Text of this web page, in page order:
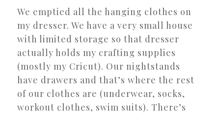
We emptied all the hanging clothes on
my dresser. We have a very small house
with limited storage so that dresser
actually holds my crafting supplies
(mostly my Cricut). Our nightstands
have drawers and that’s where the rest
of our clothes are (underwear, socks,
workout clothes, swim suits). There’s